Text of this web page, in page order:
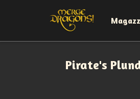
Pirate's